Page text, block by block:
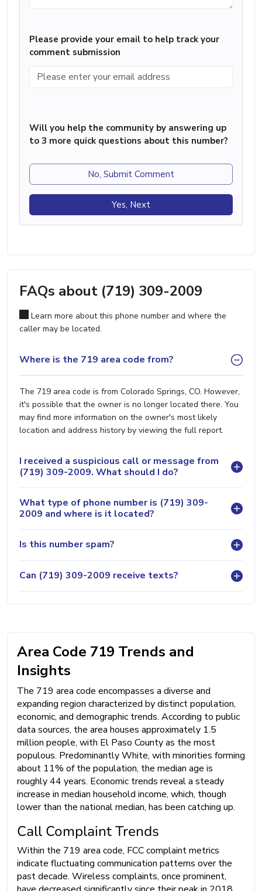
Please provide your email to help track your
comment submission
Will you help the community by answering up
to 3 more quick questions about this number?
No, Submit Comment
Yes, Next
FAQs about (719) 309-2009
Learn more about this phone number and where the
caller may be located.
Where is the 719 area code from?
The 719 area code is from Colorado Springs, CO. However,
it's possible that the owner is no longer located there. You
may find more information on the owner's most likely
location and address history by viewing the full report.
I received a suspicious call or message from
(719) 309-2009. What should I do?
What type of phone number is (719) 309-
2009 and where is it located?
Is this number spam?
Can (719) 309-2009 receive texts?
Area Code 719 Trends and
Insights
The 719 area code encompasses a diverse and
expanding region characterized by distinct population,
economic, and demographic trends. According to public
data sources, the area houses approximately 1.5
million people, with El Paso County as the most
populous. Predominantly White, with minorities forming
about 11% of the population, the median age is
roughly 44 years. Economic trends reveal a steady
increase in median household income, which, though
lower than the national median, has been catching up.
Call Complaint Trends
Within the 719 area code, FCC complaint metrics
indicate fluctuating communication patterns over the
past decade. Wireless complaints, once prominent,